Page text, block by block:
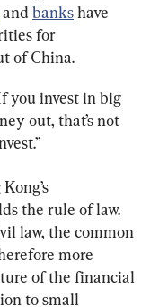
and banks have
for
of China.
you invest in big
out, that’s not
the rule of law.
law, the common
more
of the financial
to small